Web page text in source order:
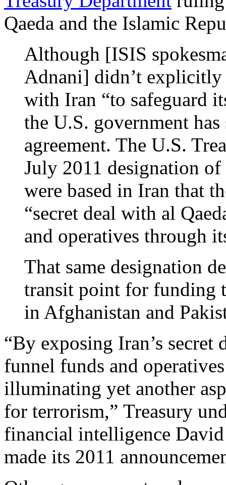
Qaeda and the Islamic
Although [ISIS
Adnani] didn’t explicitly
with Iran “to safeguard
the U.S. government
agreement. The U.S.
July 2011 designation
were based in Iran that
“secret deal with al
and operatives through
That same designation
transit point for funding
in Afghanistan and
“By exposing Iran’s
funnel funds and
illuminating yet another
for terrorism,” Treasury
financial intelligence
made its 2011